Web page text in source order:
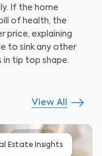
If the home
of health, the
price, explaining
to sink any other
in tip top shape.
View All
Estate Insights